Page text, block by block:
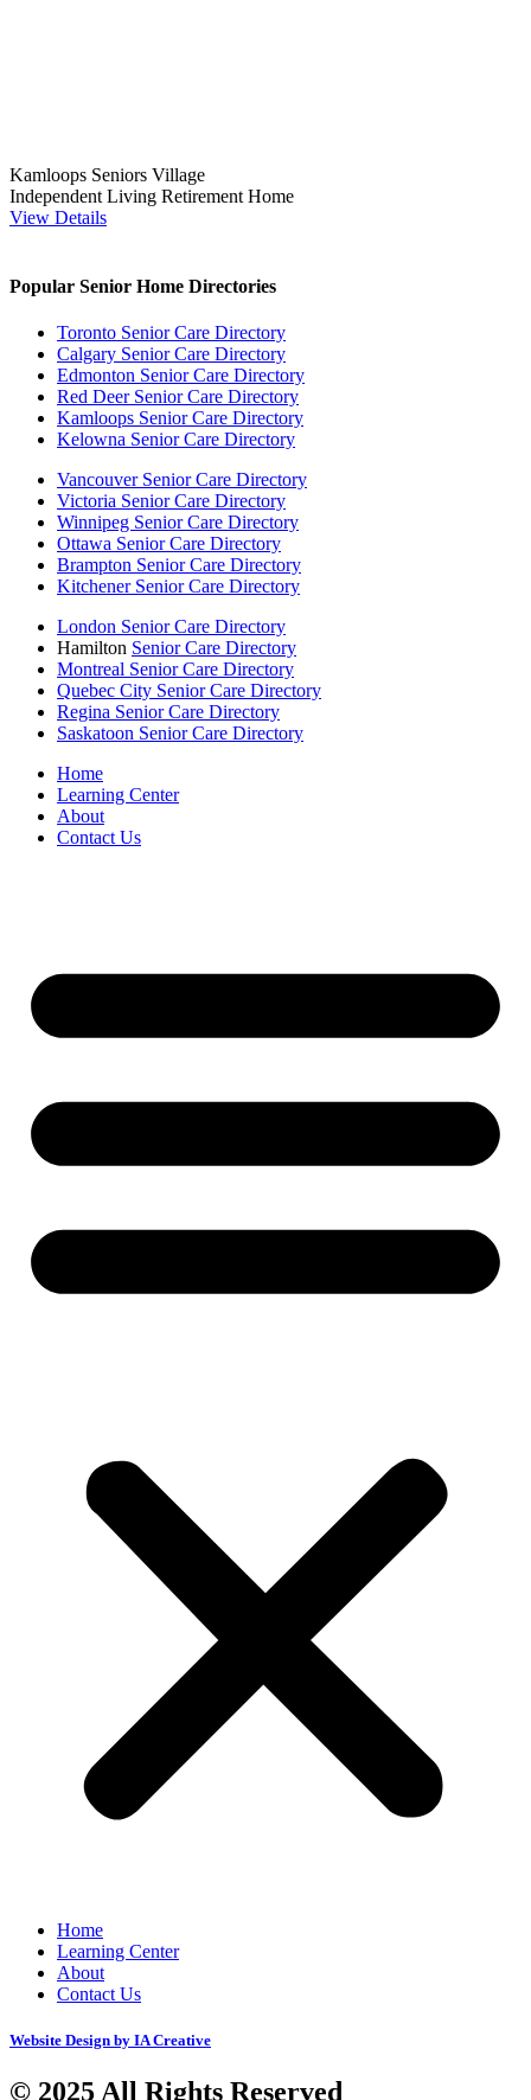
Kamloops Seniors Village
Independent Living Retirement Home
View Details
Popular Senior Home Directories
Toronto Senior Care Directory
Calgary Senior Care Directory
Edmonton Senior Care Directory
Red Deer Senior Care Directory
Kamloops Senior Care Directory
Kelowna Senior Care Directory
Vancouver Senior Care Directory
Victoria Senior Care Directory
Winnipeg Senior Care Directory
Ottawa Senior Care Directory
Brampton Senior Care Directory
Kitchener Senior Care Directory
London Senior Care Directory
Hamilton Senior Care Directory
Montreal Senior Care Directory
Quebec City Senior Care Directory
Regina Senior Care Directory
Saskatoon Senior Care Directory
Home
Learning Center
About
Contact Us
Home
Learning Center
About
Contact Us
Website Design by IA Creative
© 2025 All Rights Reserved